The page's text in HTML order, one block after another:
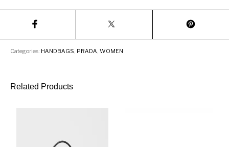
Categories: HANDBAGS PRADA ,WOMEN
Related Products